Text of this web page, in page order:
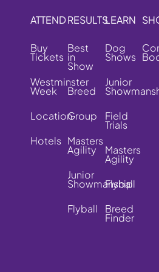
ATTEND
Buy
Tickets
Westminster
Week
Location
Hotels
RESULTS
Best
in
Show
Breed
Group
Masters
Agility
Junior
Showmanship
Flyball
LEARN
Dog
Shows
Junior
Field
Trials
Masters
Agility
Flyball
Breed
Finder